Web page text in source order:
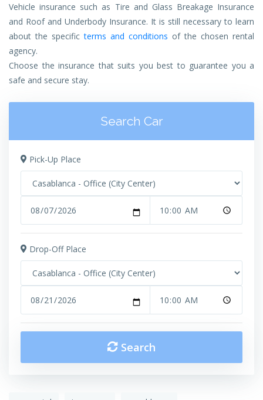
Vehicle insurance such as Tire and Glass Breakage Insurance
and Roof and Underbody Insurance. It is still necessary to learn
about the specificterms and conditions of the chosen rental
agency.
Choose the insurance that suits you best to guarantee you a
safe and secure stay.
Search Car
Pick-Up Place
Drop-Off Place
Search